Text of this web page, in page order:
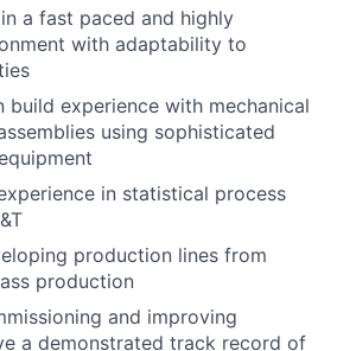
a fast paced and highly
with adaptability to
build experience with mechanical
using sophisticated
in statistical process
production lines from
production
and improving
a demonstrated track record of